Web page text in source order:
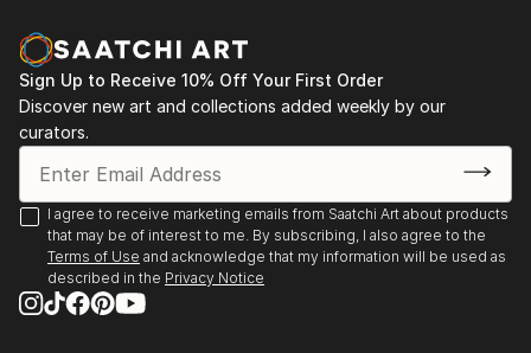
Sign Up to Receive 10% Off Your First Order
Discover new art and collections added weekly by our
curators.
I agree to receive marketing emails from Saatchi Art about products
that may be of interest to me. By subscribing, I also agree to the
Terms of Use and acknowledge that my information will be used as
described in the Privacy Notice